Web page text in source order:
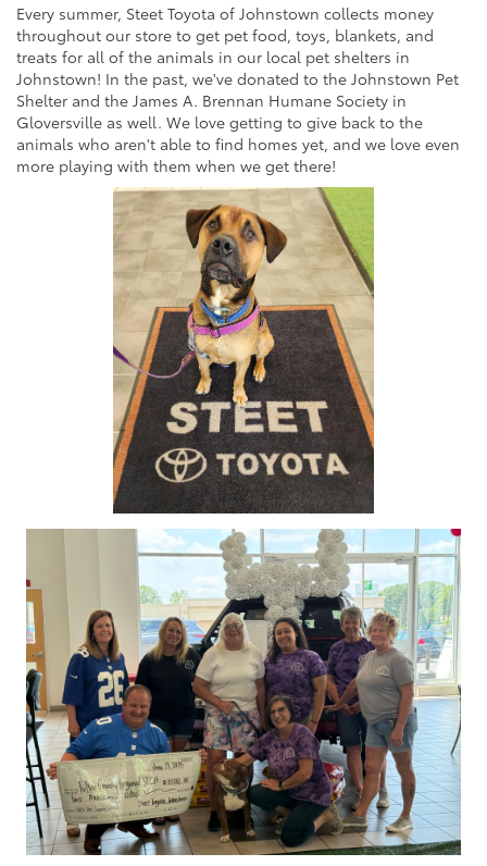
Every summer, Steet Toyota of Johnstown collects money
throughout our store to get pet food, toys, blankets, and
treats for all of the animals in our local pet shelters in
Johnstown! In the past, we've donated to the Johnstown Pet
Shelter and the James A. Brennan Humane Society in
Gloversville as well. We love getting to give back to the
animals who aren't able to find homes yet, and we love even
more playing with them when we get there!